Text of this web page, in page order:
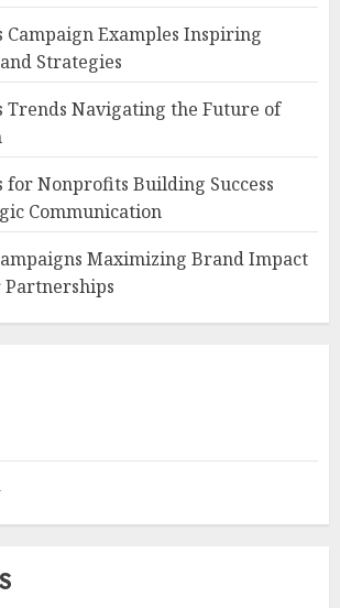
Campaign Examples Inspiring
Strategies
Trends Navigating the Future of
for Nonprofits Building Success
Communication
Maximizing Brand Impact